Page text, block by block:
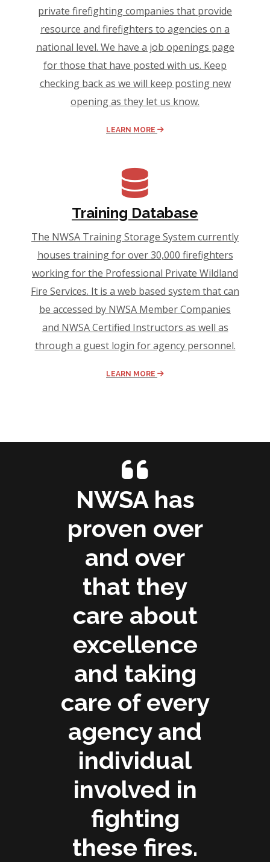
private firefighting companies that provide
resource and firefighters to agencies on a
national level. We have a job openings page
for those that have posted with us. Keep
checking back as we will keep posting new
opening as they let us know.
LEARN MORE
Training Database
The NWSA Training Storage System currently
houses training for over 30,000 firefighters
working for the Professional Private Wildland
Fire Services. It is a web based system that can
be accessed by NWSA Member Companies
and NWSA Certified Instructors as well as
through a guest login for agency personnel.
LEARN MORE
NWSA has
proven over
and over
that they
care about
excellence
and taking
care of every
agency and
individual
involved in
fighting
these fires.